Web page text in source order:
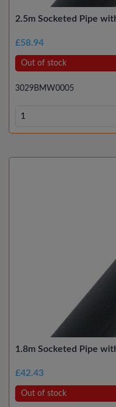
2.5m Socketed Pipe
£58.94
Out of stock
3029BMW0005
1.8m Socketed Pipe
£42.43
Out of stock